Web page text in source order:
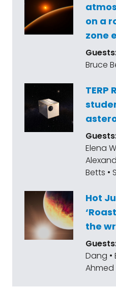
on a
zone
Bruce
TERP
Elena
Betts •
Hot
the
Dang •
Ahmed